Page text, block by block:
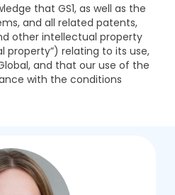
that GS1, as well as the
and all related patents,
other intellectual property
property”) relating to its use,
and that our use of the
with the conditions